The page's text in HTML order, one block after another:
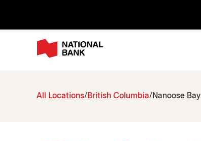
All Locations British Columbia Nanoose Bay